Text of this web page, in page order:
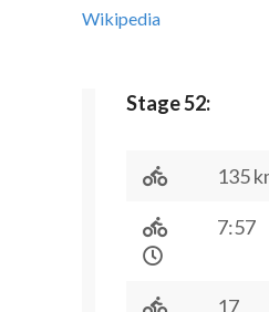
Wikipedia
Stage 52:
135
7:57
17